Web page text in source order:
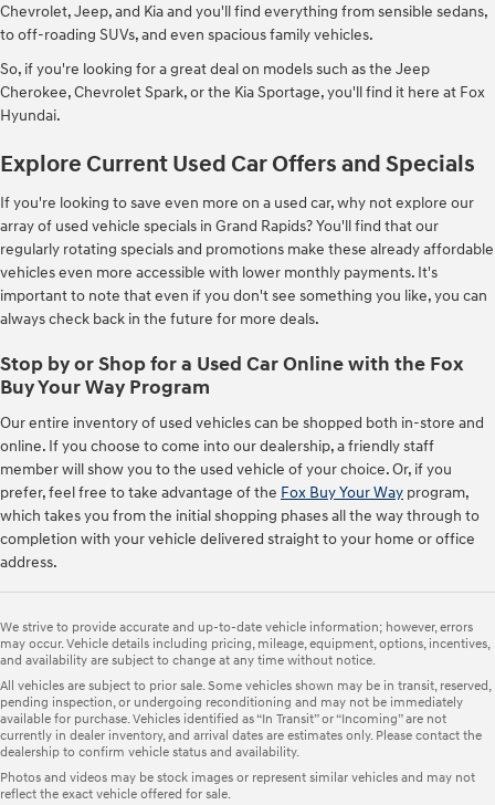
Chevrolet, Jeep, and Kia and you'll find everything from sensible sedans,
to off-roading SUVs, and even spacious family vehicles.
So, if you're looking for a great deal on models such as the Jeep
Cherokee, Chevrolet Spark, or the Kia Sportage, you'll find it here at Fox
Hyundai.
Explore Current Used Car Offers and Specials
If you're looking to save even more on a used car, why not explore our
array of used vehicle specials in Grand Rapids? You'll find that our
regularly rotating specials and promotions make these already affordable
vehicles even more accessible with lower monthly payments. It's
important to note that even if you don't see something you like, you can
always check back in the future for more deals.
Stop by or Shop for a Used Car Online with the Fox
Buy Your Way Program
Our entire inventory of used vehicles can be shopped both in-store and
online. If you choose to come into our dealership, a friendly staff
member will show you to the used vehicle of your choice. Or, if you
prefer, feel free to take advantage of the Fox Buy Your Way program,
which takes you from the initial shopping phases all the way through to
completion with your vehicle delivered straight to your home or office
address.
We strive to provide accurate and up-to-date vehicle information; however, errors
may occur. Vehicle details including pricing, mileage, equipment, options, incentives,
and availability are subject to change at any time without notice.
All vehicles are subject to prior sale. Some vehicles shown may be in transit, reserved,
pending inspection, or undergoing reconditioning and may not be immediately
available for purchase. Vehicles identified as “In Transit” or “Incoming” are not
currently in dealer inventory, and arrival dates are estimates only. Please contact the
dealership to confirm vehicle status and availability.
Photos and videos may be stock images or represent similar vehicles and may not
reflect the exact vehicle offered for sale.